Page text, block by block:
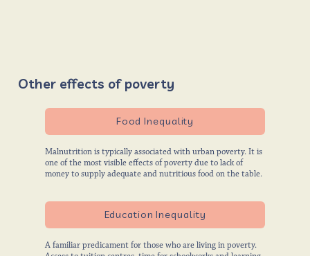
Other effects of poverty
Food Inequality
Malnutrition is typically associated with urban poverty. It is
one of the most visible effects of poverty due to lack of
money to supply adequate and nutritious food on the table.
Education Inequality
A familiar predicament for those who are living in poverty.